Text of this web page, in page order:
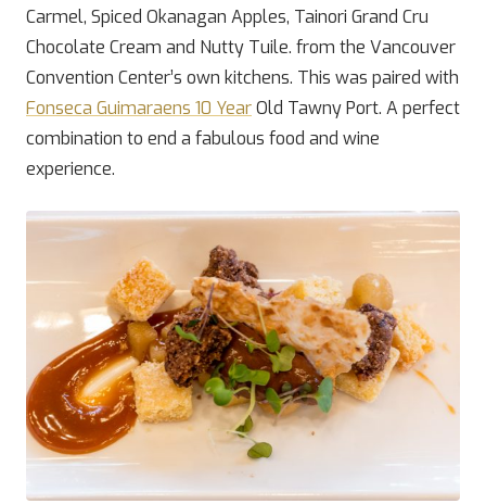
Carmel, Spiced Okanagan Apples, Tainori Grand Cru
Chocolate Cream and Nutty Tuile. from the Vancouver
Convention Center’s own kitchens. This was paired with
Fonseca Guimaraens 10 YearOld Tawny Port. A perfect
combination to end a fabulous food and wine
experience.